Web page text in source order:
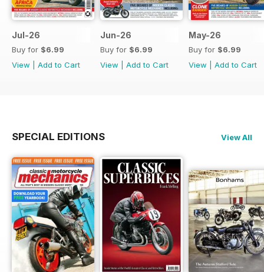
Jul-26
Buy for $6.99
View
Add to Cart
Jun-26
Buy for $6.99
View
Add to Cart
May-26
Buy for $6.99
View
Add to Cart
SPECIAL EDITIONS View All